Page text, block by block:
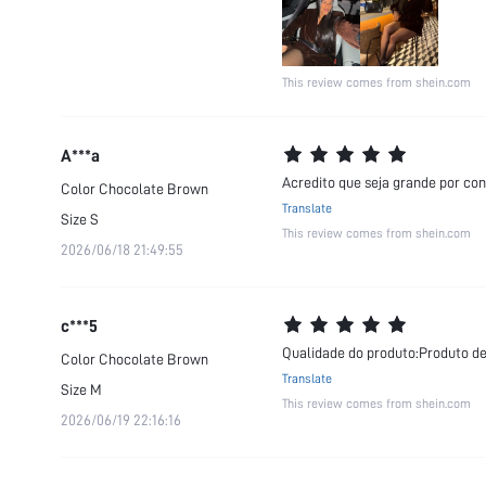
This review comes from shein.com
A***a
Color Chocolate Brown
SizeS
2026/06/18 21:49:55
Acredito que seja grande por
Translate
This review comes from shein.com
c***5
Color Chocolate Brown
Size M
2026/06/19 22:16:16
Qualidade do produto:Produto
Translate
This review comes from shein.com